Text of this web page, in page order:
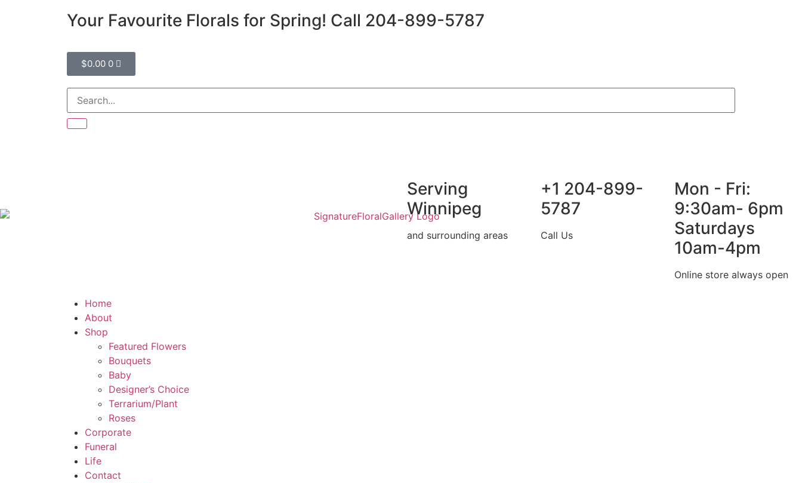
Your Favourite Florals for Spring! Call 204-899-5787
$0.00 0
Serving
Winnipeg
and surrounding areas
+1 204-899-
5787
Call Us
Mon - Fri:
9:30am- 6pm
Saturdays
10am-4pm
Online store always open
Home
About
Shop
Featured Flowers
Bouquets
Baby
Designer’s Choice
Terrarium/Plant
Roses
Corporate
Funeral
Life
Contact